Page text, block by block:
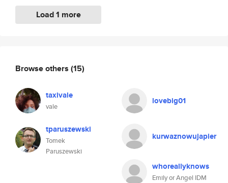
Load 1 more
Browse others (15)
taxivale
vale
lovebig01
tparuszewski
Tomek
Paruszewski
kurwaznowujapier
whoreallyknows
Emily or Angel IDM